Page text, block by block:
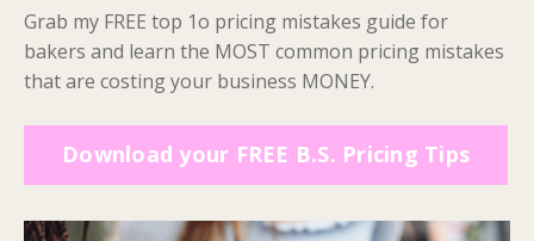
Grab my FREE top 1o pricing mistakes guide for
bakers and learn the MOST common pricing mistakes
that are costing your business MONEY.
Download your FREE B.S. Pricing Tips